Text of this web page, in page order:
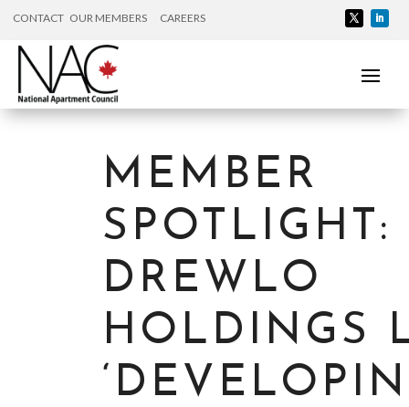
CONTACT OUR MEMBERS CAREERS
MEMBER
SPOTLIGHT:
DREWLO
HOLDINGS